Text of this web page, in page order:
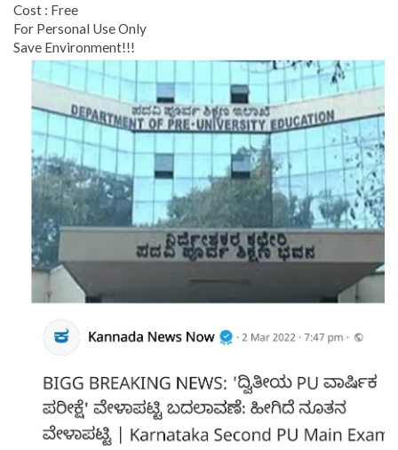
Cost : Free
For Personal Use Only
Save Environment!!!